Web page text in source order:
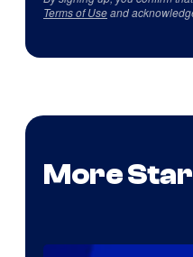
Terms of Useand
More